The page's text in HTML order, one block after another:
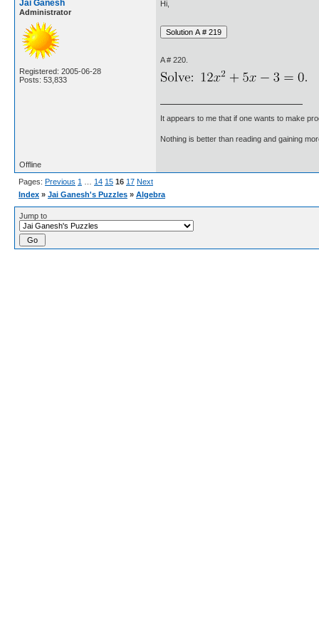
Jai Ganesh
Administrator
Registered: 2005-06-28
Posts: 53,833
Hi,
A # 220.
It appears to me that if one wants to make
Nothing is better than reading and gaining
Offline
Pages: Previous 1 14 15 16 17 Next
Index » Jai Ganesh's Puzzles » Algebra
Jump to